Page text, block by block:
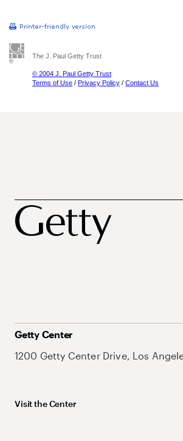
The J. Paul Getty Trust
© 2004 J. Paul Getty Trust
Terms of Use / Privacy Policy / Contact Us
Getty Center
1200 Getty Center Drive, Los
Visit the Center